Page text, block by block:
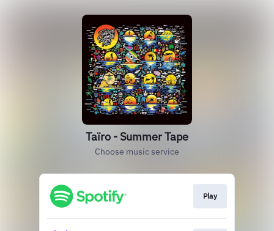
Taïro - Summer Tape
Choose music service
Play